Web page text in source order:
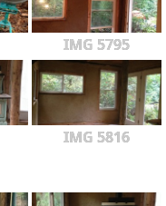
IMG 5795
IMG 5816